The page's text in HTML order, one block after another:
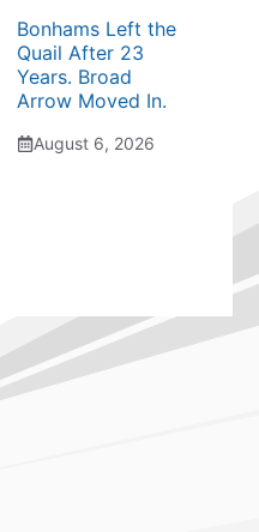
Bonhams Left the
Quail After 23
Years. Broad
Arrow Moved In.
August 6, 2026